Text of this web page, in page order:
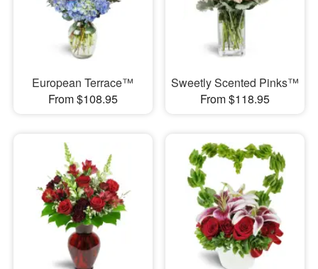
European Terrace™
From $108.95
Sweetly Scented Pinks™
From $118.95